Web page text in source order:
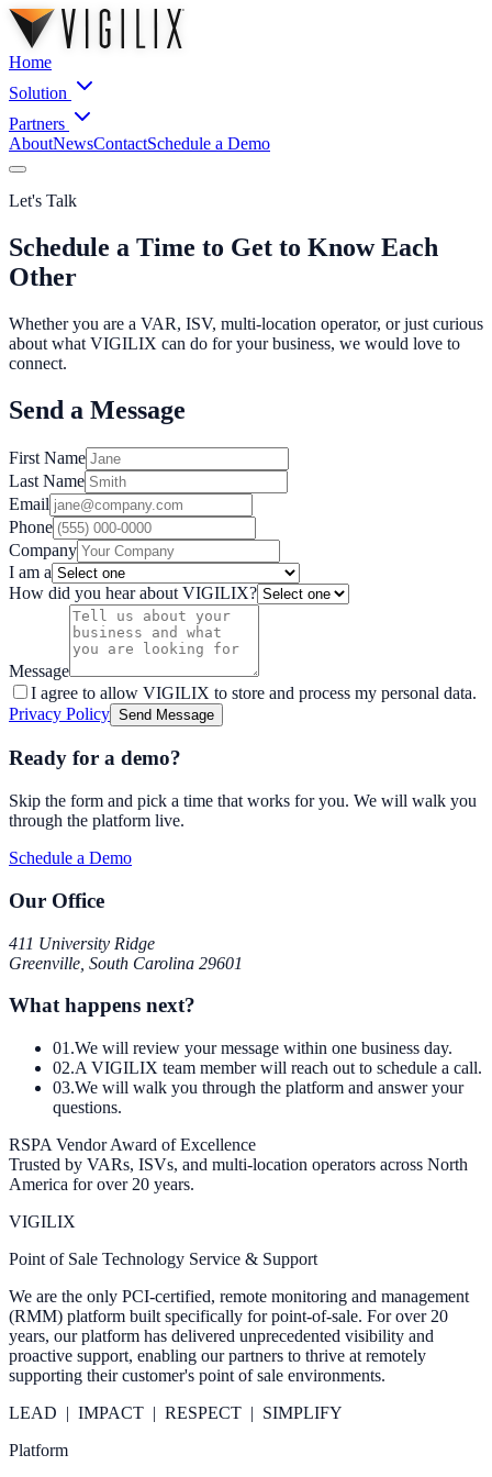
Home
Solution
Partners
AboutNewsContactSchedule a Demo
Let's Talk
Schedule a Time to Get to Know Each
Other
Whether you are a VAR, ISV, multi-location operator, or just curious
about what VIGILIX can do for your business, we would love to
connect.
Send a Message
First Name
Last Name
Email
Phone
Company
I am a
How did you hear about VIGILIX?
Message
I agree to allow VIGILIX to store and process my personal data.
Privacy Policy Send Message
Ready for a demo?
Skip the form and pick a time that works for you. We will walk you
through the platform live.
Schedule a Demo
Our Office
411 University Ridge
Greenville, South Carolina 29601
What happens next?
01 .We will review your message within one business day.
02.A VIGILIX team member will reach out to schedule a call.
03.We will walk you through the platform and answer your
questions.
RSPA Vendor Award of Excellence
Trusted by VARs, ISVs, and multi-location operators across North
America for over 20 years.
VIGILIX
Point of Sale Technology Service & Support
We are the only PCI-certified, remote monitoring and management
(RMM) platform built specifically for point-of-sale. For over 20
years, our platform has delivered unprecedented visibility and
proactive support, enabling our partners to thrive at remotely
supporting their customer's point of sale environments.
LEAD | IMPACT | RESPECT | SIMPLIFY
Platform